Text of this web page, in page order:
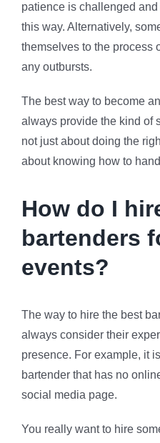
patience is challenged
this way. Alternatively,
themselves to the process
any outbursts.
The best way to become
always provide the kind of
not just about doing the
about knowing how to
How do I
bartenders
events?
The way to hire the best
always consider their
presence. For example, it
bartender that has no
social media page.
You really want to hire